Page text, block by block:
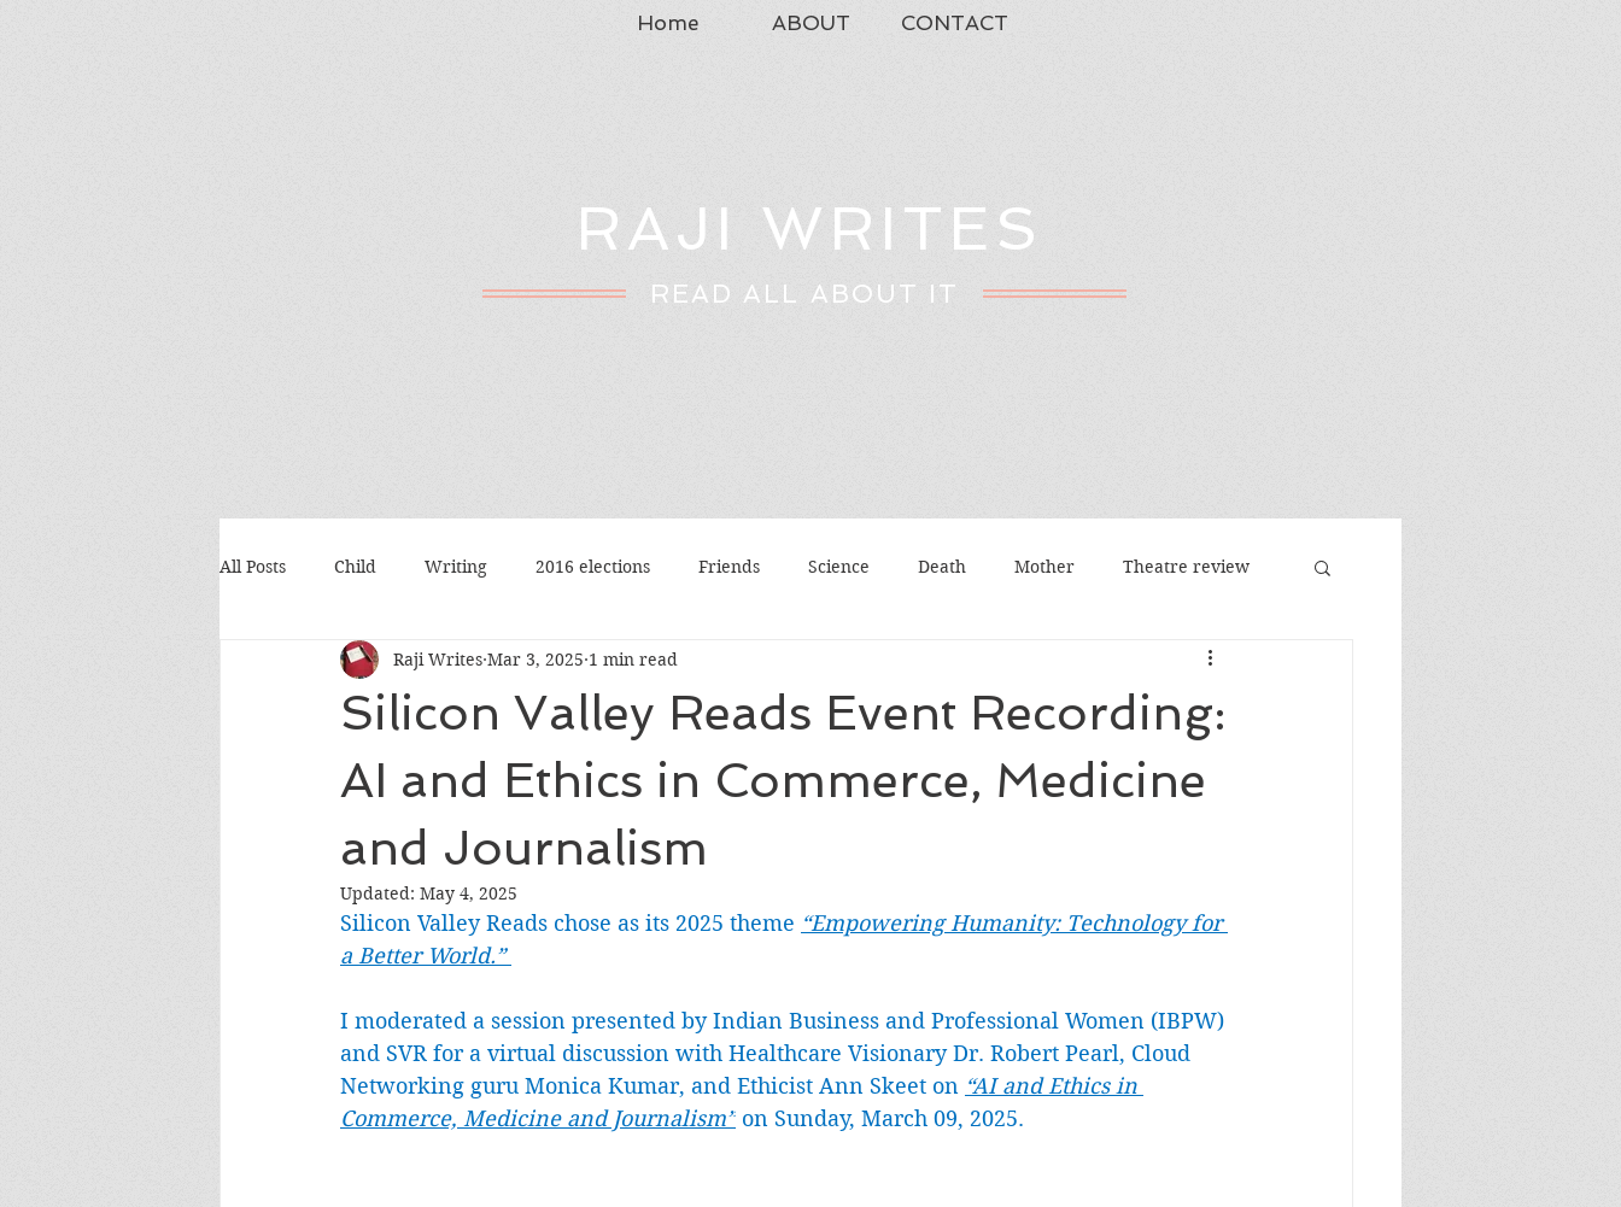
Home ABOUT CONTACT
RAJI WRITES
READ ALL ABOUT IT
All Posts Child Writing 2016 elections Friends Science Death Mother Theatre review
Travel Pets Father Book reading
Poetry Discussion Panel Discussion Lecture Images
Silicon Valley Conference Nature Music
Silicon Valley Reads Event Recording:
AI and Ethics in Commerce, Medicine
and Journalism
Raji Writes Mar 3, 2025 1 min read
Updated: May 4, 2025
Silicon Valley Reads chose as its 2025 theme “Empowering Humanity: Technology for
a Better World.”
I moderated a session presented by Indian Business and Professional Women (IBPW)
and SVR for a virtual discussion with Healthcare Visionary Dr. Robert Pearl, Cloud
Networking guru Monica Kumar, and Ethicist Ann Skeet on “AI and Ethics in
Commerce, Medicine and Journalism” on Sunday, March 09, 2025.